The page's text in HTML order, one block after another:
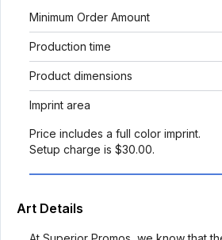
Minimum Order Amount
Production time
Product dimensions
Imprint area
Price includes a full color imprint.
Setup charge is $30.00.
Art Details